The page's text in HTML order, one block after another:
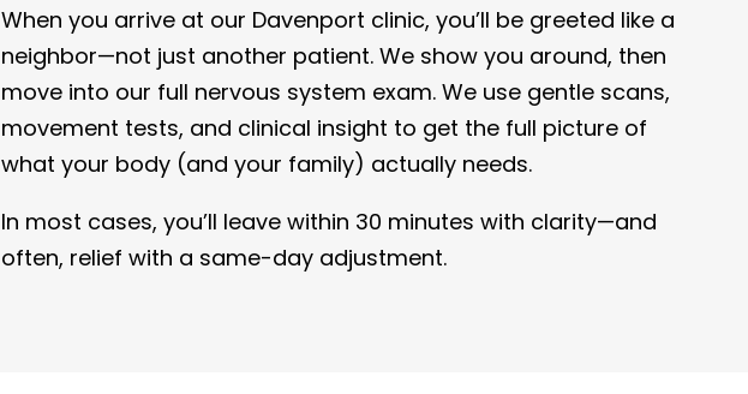
When you arrive at our Davenport clinic, you’ll be greeted like a
neighbor—not just another patient. We show you around, then
move into our full nervous system exam. We use gentle scans,
movement tests, and clinical insight to get the full picture of
what your body (and your family) actually needs.
In most cases, you’ll leave within 30 minutes with clarity—and
often, relief with a same-day adjustment.